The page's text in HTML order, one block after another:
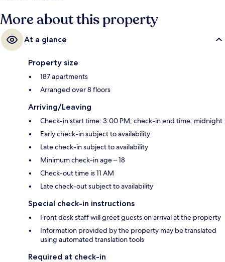
More about this property
At a glance
Property size
187 apartments
Arranged over 8 floors
Arriving/Leaving
Check-in start time: 3:00 PM; check-in end time: midnight
Early check-in subject to availability
Late check-in subject to availability
Minimum check-in age – 18
Check-out time is 11 AM
Late check-out subject to availability
Special check-in instructions
Front desk staff will greet guests on arrival at the property
Information provided by the property may be translated
using automated translation tools
Required at check-in